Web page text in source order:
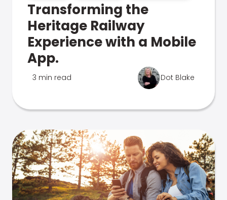
Transforming the
Heritage Railway
Experience with a Mobile
App.
3 min read Dot Blake